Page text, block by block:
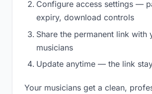
Configure access settings —
expiry, download controls
Share the permanent link with
musicians
Update anytime — the link
Your musicians get a clean,